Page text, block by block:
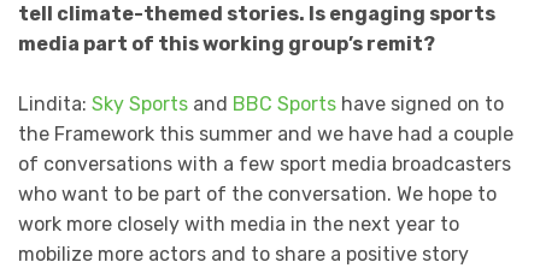
tell climate-themed stories. Is engaging sports
media part of this working group’s remit?
Lindita: Sky Sports and BBC Sports have signed on to
the Framework this summer and we have had a couple
of conversations with a few sport media broadcasters
who want to be part of the conversation. We hope to
work more closely with media in the next year to
mobilize more actors and to share a positive story